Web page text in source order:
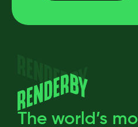
The world’s